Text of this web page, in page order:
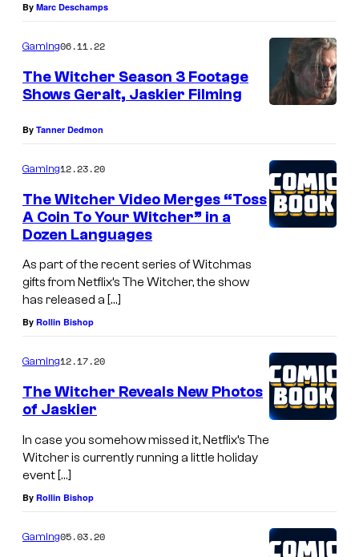
By Marc Deschamps
Gaming06.11.22
The Witcher Season 3 Footage
Shows Geralt, Jaskier Filming
By Tanner Dedmon
Gaming12.23.20
The Witcher Video Merges “Toss
A Coin To Your Witcher” in a
Dozen Languages
As part of the recent series of Witchmas
gifts from Netflix’s The Witcher, the show
has released a […]
By Rollin Bishop
Gaming12.17.20
The Witcher Reveals New Photos
of Jaskier
In case you somehow missed it, Netflix’s The
Witcher is currently running a little holiday
event […]
By Rollin Bishop
Gaming05.03.20